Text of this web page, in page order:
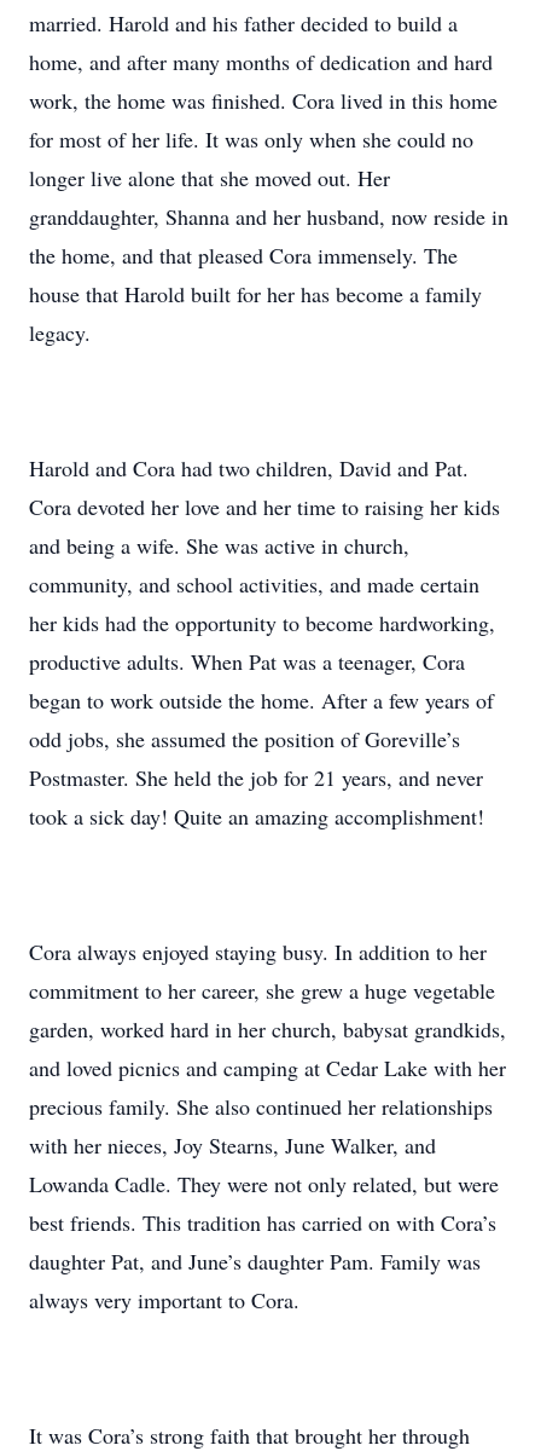
married. Harold and his father decided to build a
home, and after many months of dedication and hard
work, the home was finished. Cora lived in this home
for most of her life. It was only when she could no
longer live alone that she moved out. Her
granddaughter, Shanna and her husband, now reside in
the home, and that pleased Cora immensely. The
house that Harold built for her has become a family
legacy.
Harold and Cora had two children, David and Pat.
Cora devoted her love and her time to raising her kids
and being a wife. She was active in church,
community, and school activities, and made certain
her kids had the opportunity to become hardworking,
productive adults. When Pat was a teenager, Cora
began to work outside the home. After a few years of
odd jobs, she assumed the position of Goreville’s
Postmaster. She held the job for 21 years, and never
took a sick day! Quite an amazing accomplishment!
Cora always enjoyed staying busy. In addition to her
commitment to her career, she grew a huge vegetable
garden, worked hard in her church, babysat grandkids,
and loved picnics and camping at Cedar Lake with her
precious family. She also continued her relationships
with her nieces, Joy Stearns, June Walker, and
Lowanda Cadle. They were not only related, but were
best friends. This tradition has carried on with Cora’s
daughter Pat, and June’s daughter Pam. Family was
always very important to Cora.
It was Cora’s strong faith that brought her through